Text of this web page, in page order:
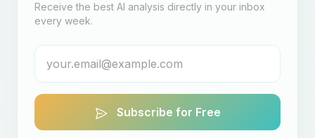
Receive the best AI analysis directly in your inbox
every week.
Subscribe for Free